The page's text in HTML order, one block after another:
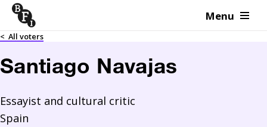
Skip to content Menu
< All voters
Santiago Navajas
Essayist and cultural critic
Spain